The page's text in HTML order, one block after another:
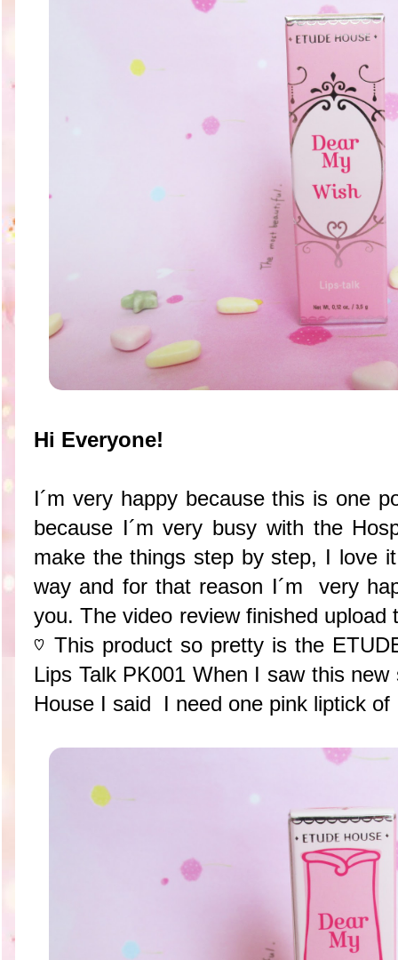
Hi Everyone!
I´m very happy because this is one
because I´m very busy with the
make the things step by step, I love
way and for that reason I´m very
you. The video review finished
♡ This product so pretty is the
Lips Talk PK001 When I saw this
House I said I need one pink liptick